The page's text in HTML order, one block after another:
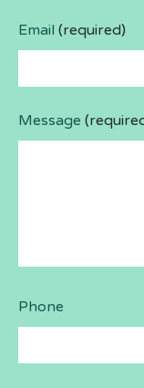
Email (required)
Message
Phone